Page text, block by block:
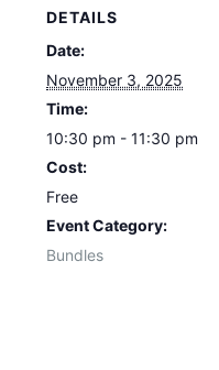
DETAILS
Date:
November 3, 2025
Time:
10:30 pm - 11:30 pm
Cost:
Free
Event Category:
Bundles